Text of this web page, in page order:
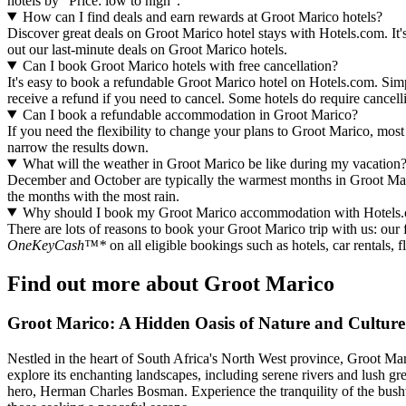
How can I find deals and earn rewards at Groot Marico hotels?
Discover great deals on Groot Marico hotel stays with Hotels.com.
out our last-minute deals on Groot Marico hotels.
Can I book Groot Marico hotels with free cancellation?
It's easy to book a refundable Groot Marico hotel on Hotels.com.
receive a refund if you need to cancel. Some hotels do require
Can I book a refundable accommodation in Groot Marico?
If you need the flexibility to change your plans to Groot Marico,
narrow the results down.
What will the weather in Groot Marico be like during my vacation?
December and October are typically the warmest months in Groot
the months with the most rain.
Why should I book my Groot Marico accommodation with
There are lots of reasons to book your Groot Marico trip with us: our
OneKeyCash™* on all eligible bookings such as hotels, car rentals,
Find out more about Groot Marico
Groot Marico: A Hidden Oasis of Nature and
Nestled in the heart of South Africa's North West province, Groot
explore its enchanting landscapes, including serene rivers and lush
hero, Herman Charles Bosman. Experience the tranquility of the